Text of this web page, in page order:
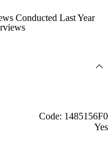
Conducted Last Year
Code: 1485156F0
Yes